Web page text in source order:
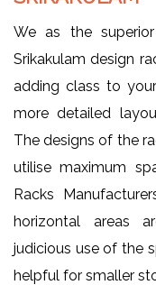
We as the
Srikakulam design
adding class to
more detailed
The designs of the
utilise maximum
Racks
horizontal areas
judicious use of the
helpful for smaller